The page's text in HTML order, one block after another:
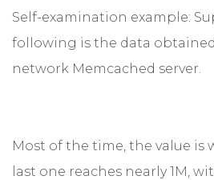
Self-examination example:
following is the data
network Memcached server.
Most of the time, the value ​​is
last one reaches nearly 1M,